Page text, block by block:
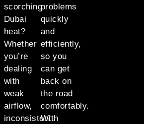
scorching
Dubai
heat?
Whether
you’re
dealing
with
weak
airflow,
inconsistent
problems
quickly
and
efficiently,
so you
can get
back on
the road
comfortably.
With